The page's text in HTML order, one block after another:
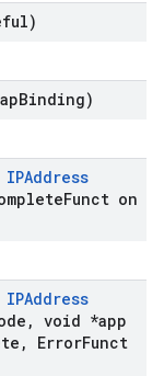
Binding)
IPAddress
Funct on
IPAddress
, void *app
, ErrorFunct